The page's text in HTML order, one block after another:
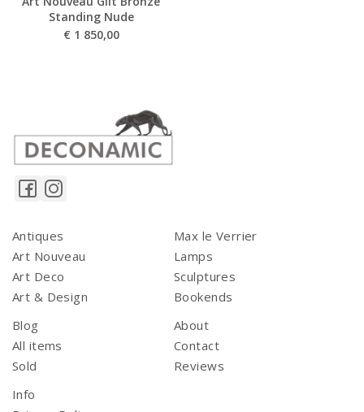
Standing Nude
€ 1 850,00
Antiques
Art Nouveau
Art Deco
Art & Design
Max le Verrier
Lamps
Sculptures
Bookends
Blog
All items
Sold
About
Contact
Reviews
Info